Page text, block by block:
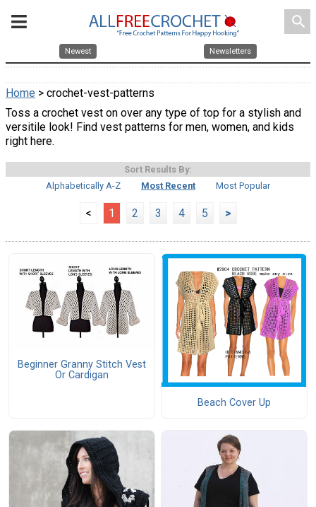
search
Newest Newsletters
Home > crochet-vest-patterns
Toss a crochet vest on over any type of top for a stylish and
versitile look! Find vest patterns for men, women, and kids
right here.
Sort Results By:
Alphabetically A-Z
Most Recent Most Popular
< 1 2 3 4 5 >
Beginner Granny Stitch Vest
Or Cardigan
Beach Cover Up